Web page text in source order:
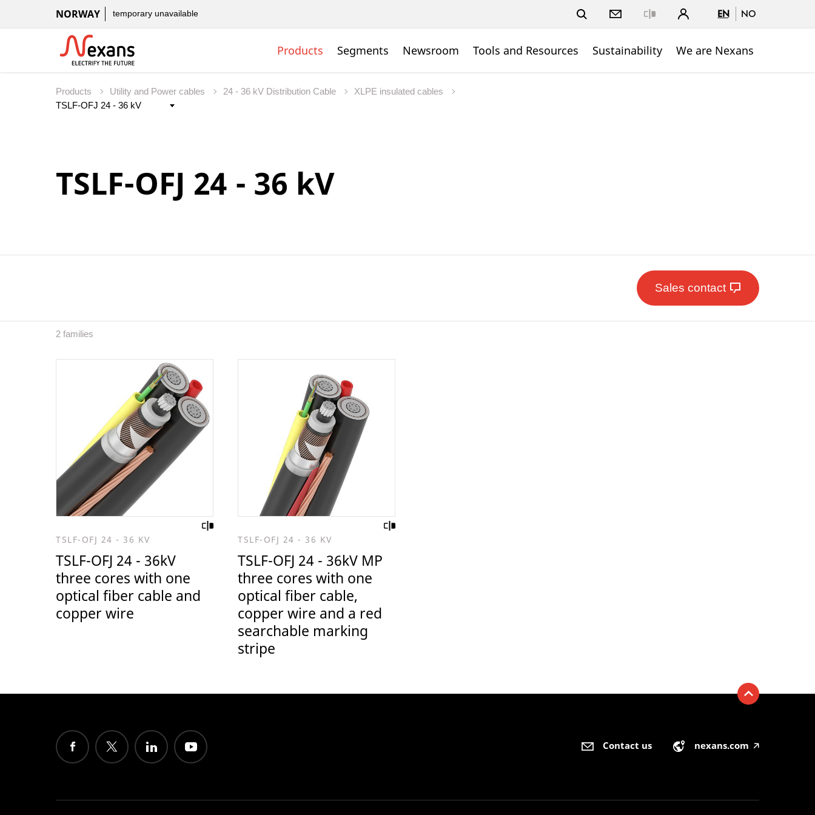
NORWAY temporary unavailable EN NO
Products Segments Newsroom Tools and Resources Sustainability We are Nexans
Products Utility and Power cables 24 - 36 kV Distribution Cable XLPE insulated cables
TSLF-OFJ 24 - 36 kV
Sales contact
2 families
TSLF-OFJ 24 - 36 KV
TSLF-OFJ 24 - 36kV
three cores with one
optical fiber cable and
copper wire
TSLF-OFJ 24 - 36 KV
TSLF-OFJ 24 - 36kV MP
three cores with one
optical fiber cable,
copper wire and a red
searchable marking
stripe
Contact us nexans.com 🡥